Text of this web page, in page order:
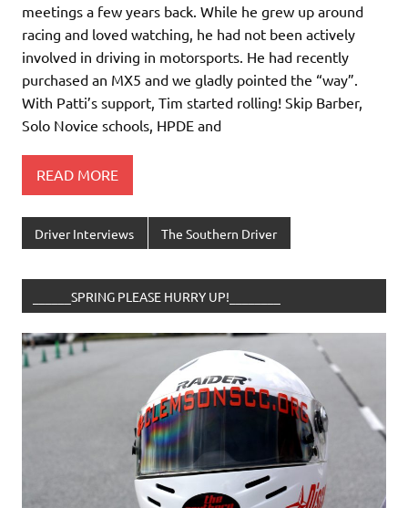
meetings a few years back. While he grew up around
racing and loved watching, he had not been actively
involved in driving in motorsports. He had recently
purchased an MX5 and we gladly pointed the “way”.
With Patti’s support, Tim started rolling! Skip Barber,
Solo Novice schools, HPDE and
READ MORE
Driver Interviews The Southern Driver
______SPRING PLEASE HURRY UP!________